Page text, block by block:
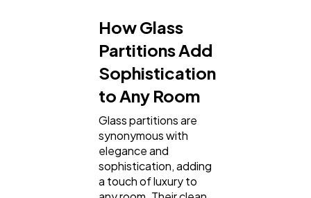
How Glass
Partitions Add
Sophistication
to Any Room
Glass partitions are
synonymous with
elegance and
sophistication, adding
a touch of luxury to